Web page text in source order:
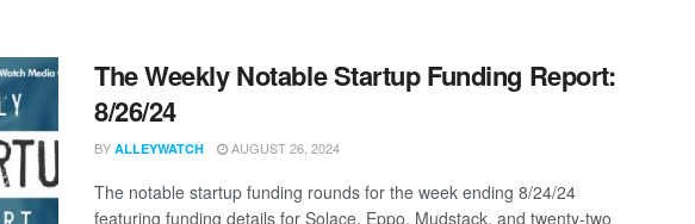
The Weekly Notable Startup Funding Report:
8/26/24
BY ALLEYWATCH AUGUST 26, 2024
The notable startup funding rounds for the week ending 8/24/24
featuring funding details for Solace, Eppo, Mudstack, and twenty-two